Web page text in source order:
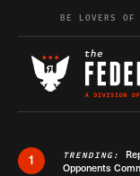
Skip to content
BE LOVERS OF
1 TRENDING:
Opponents